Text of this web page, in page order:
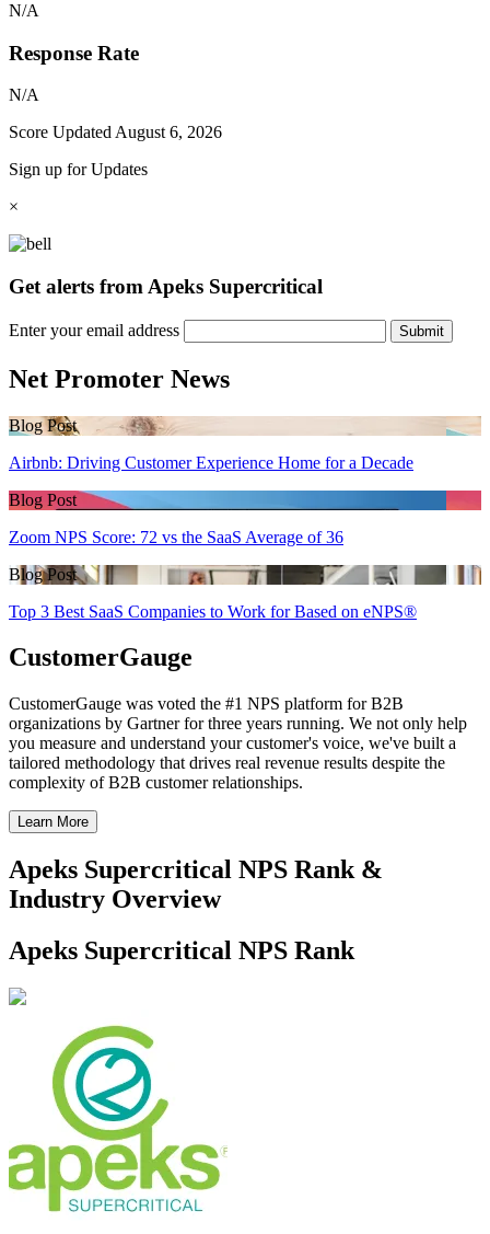
N/A
Response Rate
N/A
Score Updated August 6, 2026
Sign up for Updates
×
Get alerts from Apeks Supercritical
Enter your email address Submit
Net Promoter News
Blog Post
Airbnb: Driving Customer Experience Home for a Decade
Blog Post
Zoom NPS Score: 72 vs the SaaS Average of 36
Blog Post
Top 3 Best SaaS Companies to Work for Based on eNPS®
CustomerGauge
CustomerGauge was voted the #1 NPS platform for B2B
organizations by Gartner for three years running. We not only help
you measure and understand your customer's voice, we've built a
tailored methodology that drives real revenue results despite the
complexity of B2B customer relationships.
Learn More
Apeks Supercritical NPS Rank &
Industry Overview
Apeks Supercritical NPS Rank